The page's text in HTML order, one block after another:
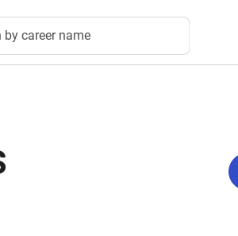
by career name